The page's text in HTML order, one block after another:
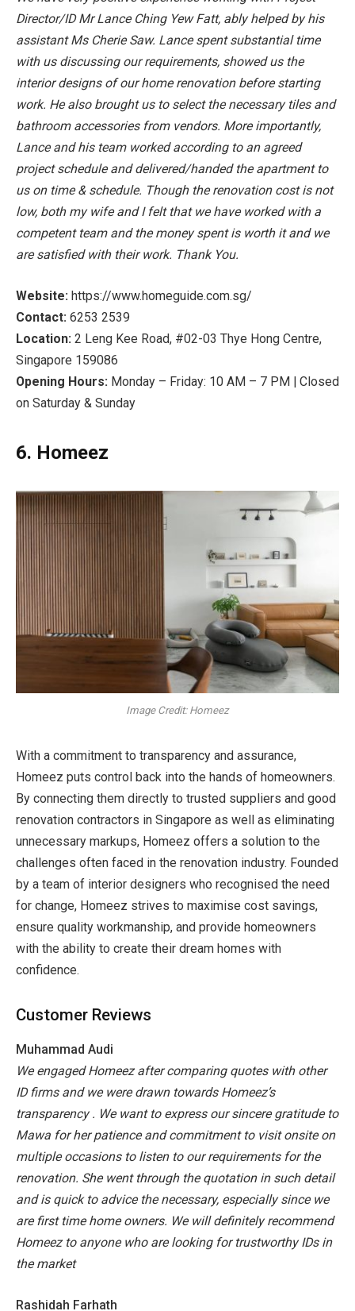
Director/ID Mr Lance Ching Yew Fatt, ably helped by his
assistant Ms Cherie Saw. Lance spent substantial time
with us discussing our requirements, showed us the
interior designs of our home renovation before starting
work. He also brought us to select the necessary tiles and
bathroom accessories from vendors. More importantly,
Lance and his team worked according to an agreed
project schedule and delivered/handed the apartment to
us on time & schedule. Though the renovation cost is not
low, both my wife and I felt that we have worked with a
competent team and the money spent is worth it and we
are satisfied with their work. Thank You.
Website: https://www.homeguide.com.sg/
Contact: 6253 2539
Location: 2 Leng Kee Road, #02-03 Thye Hong Centre,
Singapore 159086
Opening Hours: Monday – Friday: 10 AM – 7 PM | Closed
on Saturday & Sunday
6. Homeez
Image Credit: Homeez
With a commitment to transparency and assurance,
Homeez puts control back into the hands of homeowners.
By connecting them directly to trusted suppliers and good
renovation contractors in Singapore as well as eliminating
unnecessary markups, Homeez offers a solution to the
challenges often faced in the renovation industry. Founded
by a team of interior designers who recognised the need
for change, Homeez strives to maximise cost savings,
ensure quality workmanship, and provide homeowners
with the ability to create their dream homes with
confidence.
Customer Reviews
Muhammad Audi
We engaged Homeez after comparing quotes with other
ID firms and we were drawn towards Homeez’s
transparency . We want to express our sincere gratitude to
Mawa for her patience and commitment to visit onsite on
multiple occasions to listen to our requirements for the
renovation. She went through the quotation in such detail
and is quick to advice the necessary, especially since we
are first time home owners. We will definitely recommend
Homeez to anyone who are looking for trustworthy IDs in
the market
Rashidah Farhath